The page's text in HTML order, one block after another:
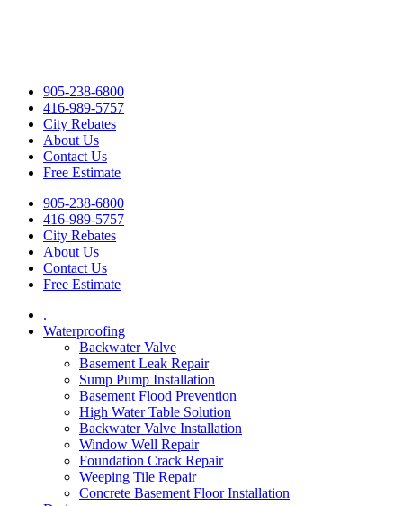
905-238-6800
416-989-5757
City Rebates
About Us
Contact Us
Free Estimate
905-238-6800
416-989-5757
City Rebates
About Us
Contact Us
Free Estimate
.
Waterproofing
Backwater Valve
Basement Leak Repair
Sump Pump Installation
Basement Flood Prevention
High Water Table Solution
Backwater Valve Installation
Window Well Repair
Foundation Crack Repair
Weeping Tile Repair
Concrete Basement Floor Installation